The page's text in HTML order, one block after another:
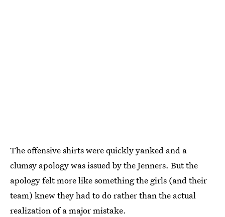
The offensive shirts were quickly yanked and a
clumsy apology was issued by the Jenners. But the
apology felt more like something the girls (and their
team) knew they had to do rather than the actual
realization of a major mistake.